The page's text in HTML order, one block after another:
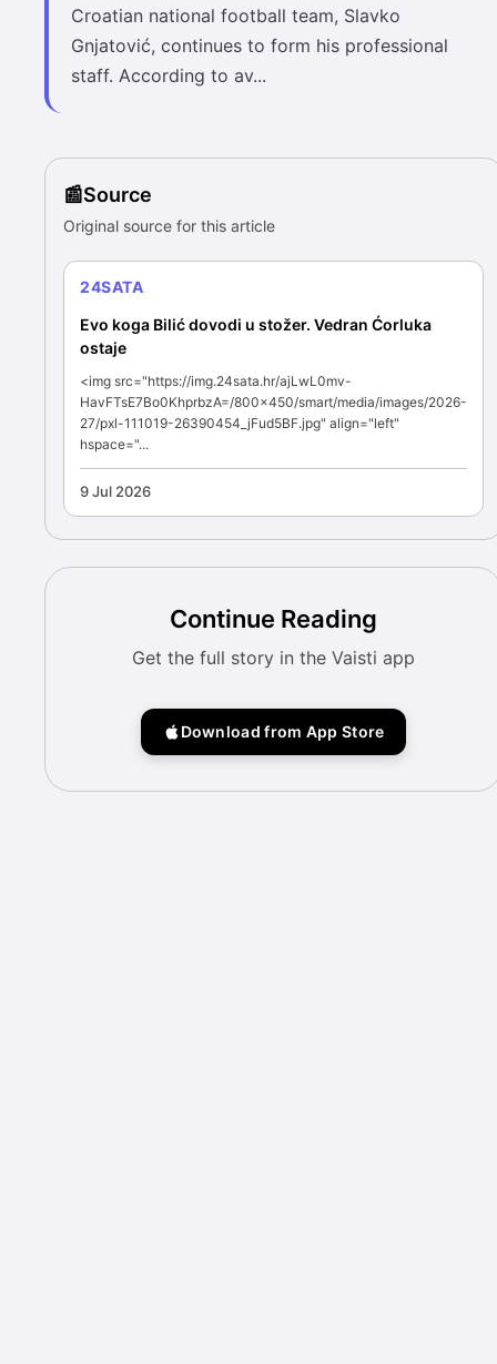
Croatian national football team, Slavko
Gnjatović, continues to form his professional
staff. According to av...
Source
Original source for this article
24SATA
Evo koga Bilić dovodi u stožer. Vedran Ćorluka
ostaje
<img src="https://img.24sata.hr/ajLwL0mv-
HavFTsE7Bo0KhprbzA=/800x450/smart/media/images/2026-
27/pxl-111019-26390454_jFud5BF.jpg" align="left"
hspace="...
9 Jul 2026
Continue Reading
Get the full story in the Vaisti app
Download from App Store